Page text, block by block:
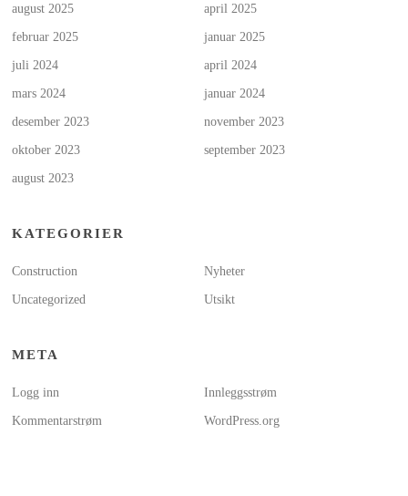
august 2025 april 2025
februar 2025 januar 2025
juli 2024 april 2024
mars 2024 januar 2024
desember 2023 november 2023
oktober 2023 september 2023
august 2023
KATEGORIER
Construction Nyheter
Uncategorized Utsikt
META
Logg inn Innleggsstrøm
Kommentarstrøm WordPress.org